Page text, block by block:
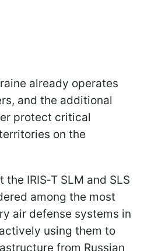
already operates
and the additional
protect critical
on the
IRIS‑T SLM and SLS
among the most
air defense systems in
using them to
from Russian